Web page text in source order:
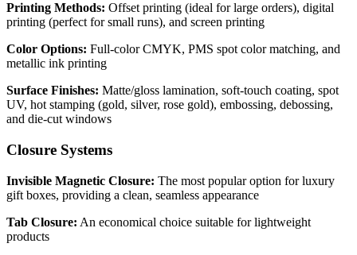
Printing Methods: Offset printing (ideal for large orders), digital
printing (perfect for small runs), and screen printing
Color Options: Full-color CMYK, PMS spot color matching, and
metallic ink printing
Surface Finishes: Matte/gloss lamination, soft-touch coating, spot
UV, hot stamping (gold, silver, rose gold), embossing, debossing,
and die-cut windows
Closure Systems
Invisible Magnetic Closure: The most popular option for luxury
gift boxes, providing a clean, seamless appearance
Tab Closure: An economical choice suitable for lightweight
products